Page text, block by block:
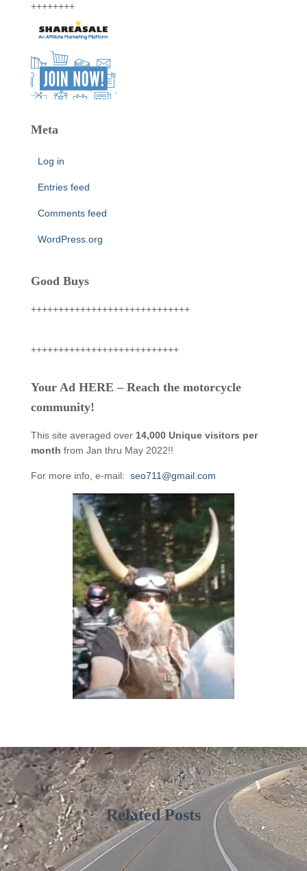
++++++++
Meta
Log in
Entries feed
Comments feed
WordPress.org
Good Buys
+++++++++++++++++++++++++++++
+++++++++++++++++++++++++++
Your Ad HERE – Reach the motorcycle
community!
This site averaged over 14,000 Unique visitors per
month from Jan thru May 2022!!
For more info, e-mail: seo711@gmail.com
Related Posts